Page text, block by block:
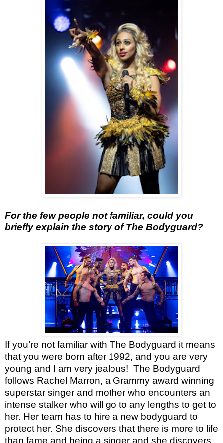
For the few people not familiar, could you
briefly explain the story of The Bodyguard?
If you’re not familiar with The Bodyguard it means
that you were born after 1992, and you are very
young and I am very jealous! The Bodyguard
follows Rachel Marron, a Grammy award winning
superstar singer and mother who encounters an
intense stalker who will go to any lengths to get to
her. Her team has to hire a new bodyguard to
protect her. She discovers that there is more to life
than fame and being a singer and she discovers